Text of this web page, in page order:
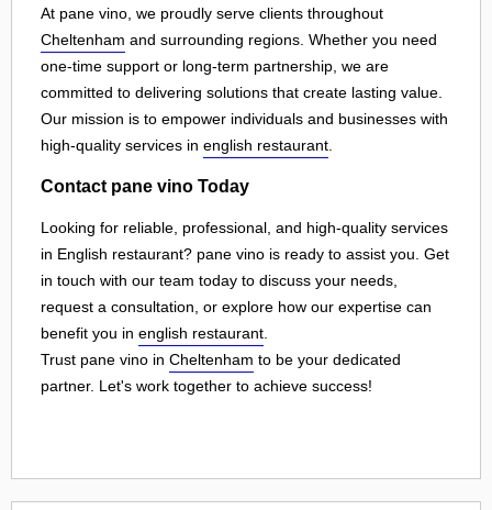
At pane vino, we proudly serve clients throughout
Cheltenham and surrounding regions. Whether you need
one-time support or long-term partnership, we are
committed to delivering solutions that create lasting value.
Our mission is to empower individuals and businesses with
high-quality services in english restaurant
Contact pane vino Today
Looking for reliable, professional, and high-quality services
in English restaurant? pane vino is ready to assist you. Get
in touch with our team today to discuss your needs,
request a consultation, or explore how our expertise can
benefit you in english restaurant
Trust pane vino in Cheltenham to be your dedicated
partner. Let's work together to achieve success!